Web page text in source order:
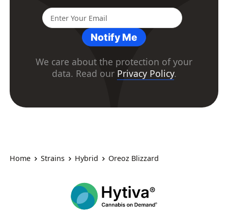
Notify Me
We care about the protection of your
data. Read our Privacy Policy.
Home Strains Hybrid Oreoz Blizzard